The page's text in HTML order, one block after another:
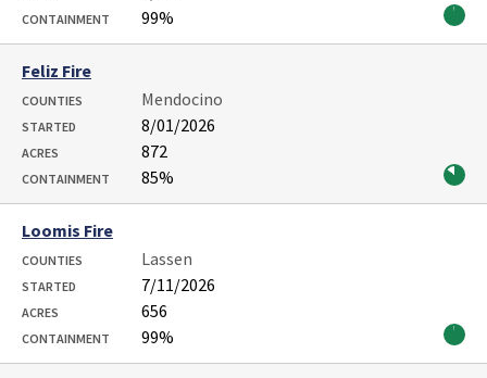
CONTAINMENT 99%
Feliz Fire
COUNTIES Mendocino
STARTED 8/01/2026
ACRES 872
CONTAINMENT 85%
Loomis Fire
COUNTIES Lassen
STARTED 7/11/2026
ACRES 656
CONTAINMENT 99%